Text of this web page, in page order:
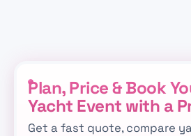
Plan, Price & Book
Yacht Event with a
Get a fast quote, compare